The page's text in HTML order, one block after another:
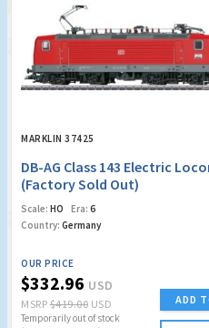
MARKLIN 37425
DB-AG Class 143 Electric
(Factory Sold Out)
Scale: HO Era: 6
Country: Germany
OUR PRICE
$332.96 USD
MSRP$419.00 USD
Temporarily out of stock
ADD